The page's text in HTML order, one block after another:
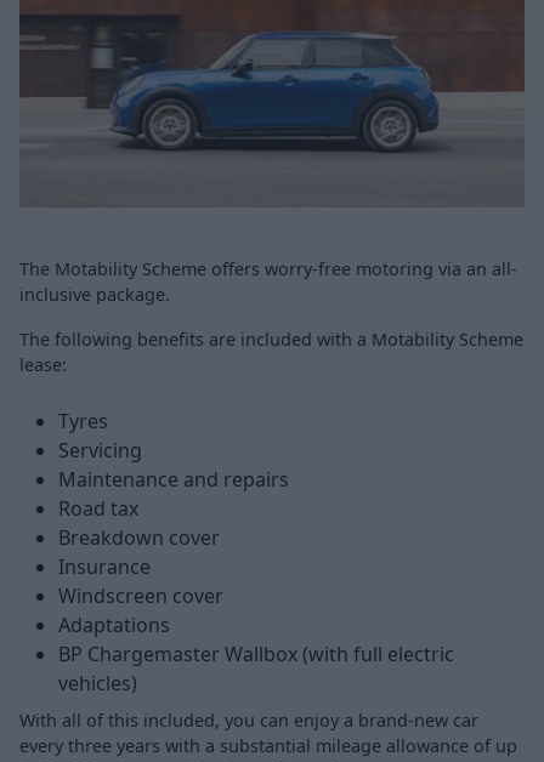
The Motability Scheme offers worry-free motoring via an all-
inclusive package.
The following benefits are included with a Motability Scheme
lease:
Tyres
Servicing
Maintenance and repairs
Road tax
Breakdown cover
Insurance
Windscreen cover
Adaptations
BP Chargemaster Wallbox (with full electric
vehicles)
With all of this included, you can enjoy a brand-new car
every three years with a substantial mileage allowance of up